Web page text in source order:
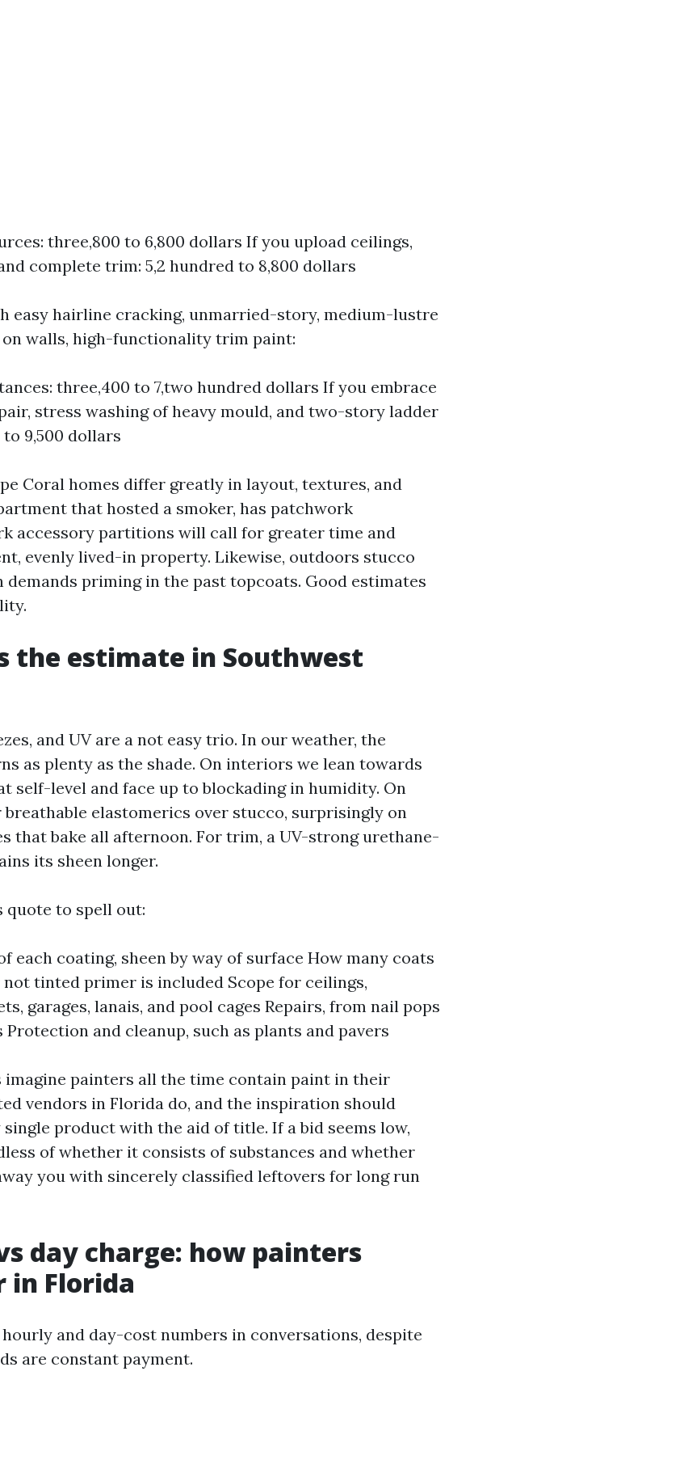
three,800 to 6,800 dollars If you upload ceilings,
complete trim: 5,2 hundred to 8,800 dollars
easy hairline cracking, unmarried-story, medium-lustre
walls, high-functionality trim paint:
three,400 to 7,two hundred dollars If you embrace
stress washing of heavy mould, and two-story ladder
9,500 dollars
Coral homes differ greatly in layout, textures, and
that hosted a smoker, has patchwork
accessory partitions will call for greater time and
evenly lived-in property. Likewise, outdoors stucco
priming in the past topcoats. Good estimates
the estimate in Southwest
and UV are a not easy trio. In our weather, the
as plenty as the shade. On interiors we lean towards
self-level and face up to blockading in humidity. On
elastomerics over stucco, surprisingly on
that bake all afternoon. For trim, a UV-strong urethane-
its sheen longer.
quote to spell out:
each coating, sheen by way of surface How many coats
tinted primer is included Scope for ceilings,
garages, lanais, and pool cages Repairs, from nail pops
and cleanup, such as plants and pavers
imagine painters all the time contain paint in their
vendors in Florida do, and the inspiration should
product with the aid of title. If a bid seems low,
of whether it consists of substances and whether
you with sincerely classified leftovers for long run
day charge: how painters
Florida
and day-cost numbers in conversations, despite
are constant payment.